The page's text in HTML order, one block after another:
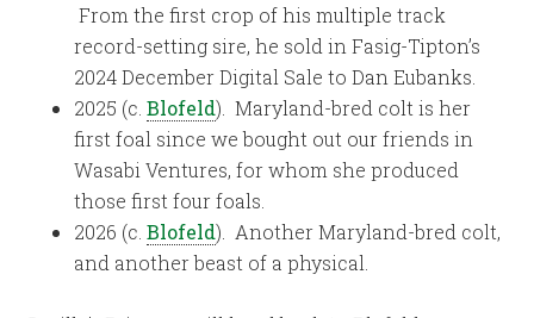
From the first crop of his multiple track
record-setting sire, he sold in Fasig-Tipton’s
2024 December Digital Sale to Dan Eubanks.
2025 (c.Blofeld). Maryland-bred colt is her
first foal since we bought out our friends in
Wasabi Ventures, for whom she produced
those first four foals.
2026 (c.Blofeld). Another Maryland-bred colt,
and another beast of a physical.